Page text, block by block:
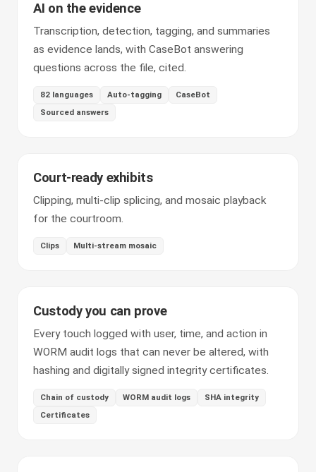
AI on the evidence
Transcription, detection, tagging, and summaries
as evidence lands, with CaseBot answering
questions across the file, cited.
82 languages Auto-tagging
CaseBot
Sourced answers
Court-ready exhibits
Clipping, multi-clip splicing, and mosaic playback
for the courtroom.
Clips Multi-stream mosaic
Custody you can prove
Every touch logged with user, time, and action in
WORM audit logs that can never be altered, with
hashing and digitally signed integrity certificates.
Chain of custody WORM audit logs
SHA integrity
Certificates